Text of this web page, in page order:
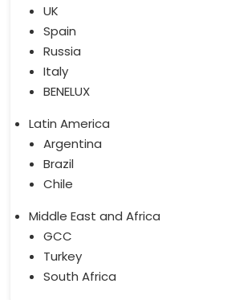
UK
Spain
Russia
Italy
BENELUX
Latin America
Argentina
Brazil
Chile
Middle East and Africa
GCC
Turkey
South Africa